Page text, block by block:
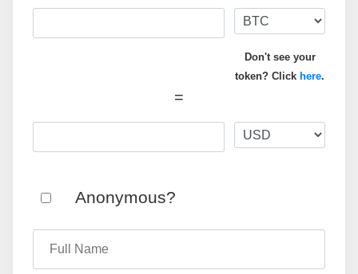
Don't see your
token? Click here.
=
Anonymous?
Full Name